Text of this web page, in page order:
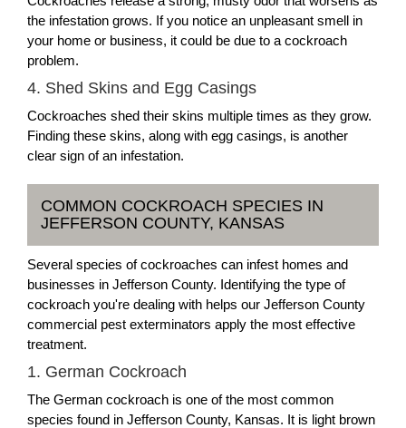
the infestation grows. If you notice an unpleasant smell in
your home or business, it could be due to a cockroach
problem.
4. Shed Skins and Egg Casings
Cockroaches shed their skins multiple times as they grow.
Finding these skins, along with egg casings, is another
clear sign of an infestation.
COMMON COCKROACH SPECIES IN
JEFFERSON COUNTY, KANSAS
Several species of cockroaches can infest homes and
businesses in Jefferson County. Identifying the type of
cockroach you're dealing with helps our Jefferson County
commercial pest exterminators apply the most effective
treatment.
1. German Cockroach
The German cockroach is one of the most common
species found in Jefferson County, Kansas. It is light brown